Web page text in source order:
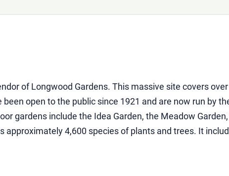
of Longwood Gardens. This massive site covers
open to the public since 1921 and are now run by
gardens include the Idea Garden, the Meadow
approximately 4,600 species of plants and trees. It